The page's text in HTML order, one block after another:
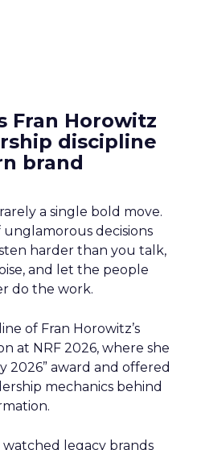
Fran Horowitz
discipline
brand
a single bold move.
unglamorous decisions
harder than you talk,
and let the people
do the work.
of Fran Horowitz’s
at NRF 2026, where she
2026” award and offered
mechanics behind
legacy brands